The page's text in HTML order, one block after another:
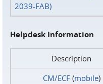
2039-FAB)
Helpdesk Information
Description
CM/ECF(mobile)